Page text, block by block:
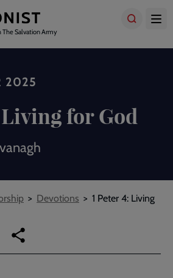
The Salvation Army
2025
Living for God
Devotions
1 Peter 4: Living
Copy
link